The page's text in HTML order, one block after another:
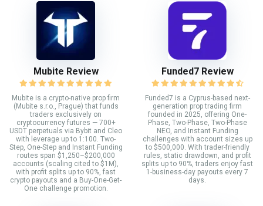
Mubite Review
Mubite is a crypto-native prop firm
(Mubite s.r.o., Prague) that funds
traders exclusively on
cryptocurrency futures — 700+
USDT perpetuals via Bybit and Cleo
with leverage up to 1:100. Two-
Step, One-Step and Instant Funding
routes span $1,250–$200,000
accounts (scaling cited to $1M),
with profit splits up to 90%, fast
crypto payouts and a Buy-One-Get-
One challenge promotion.
Funded7 Review
Funded7 is a Cyprus-based next-
generation prop trading firm
founded in 2025, offering One-
Phase, Two-Phase, Two-Phase
NEO, and Instant Funding
challenges with account sizes up
to $500,000. With trader-friendly
rules, static drawdown, and profit
splits up to 90%, traders enjoy fast
1-business-day payouts every 7
days.